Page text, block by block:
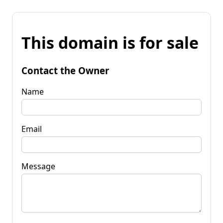
This domain is for sale
Contact the Owner
Name
Email
Message